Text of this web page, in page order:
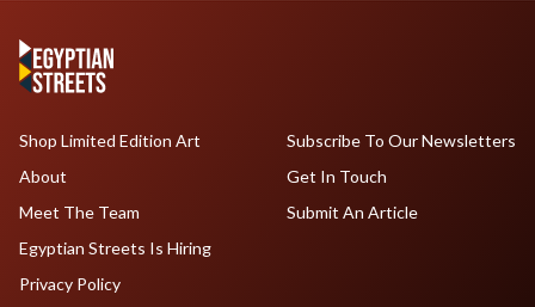
Shop Limited Edition Art
About
Meet The Team
Egyptian Streets Is Hiring
Subscribe To Our Newsletters
Get In Touch
Submit An Article
Privacy Policy